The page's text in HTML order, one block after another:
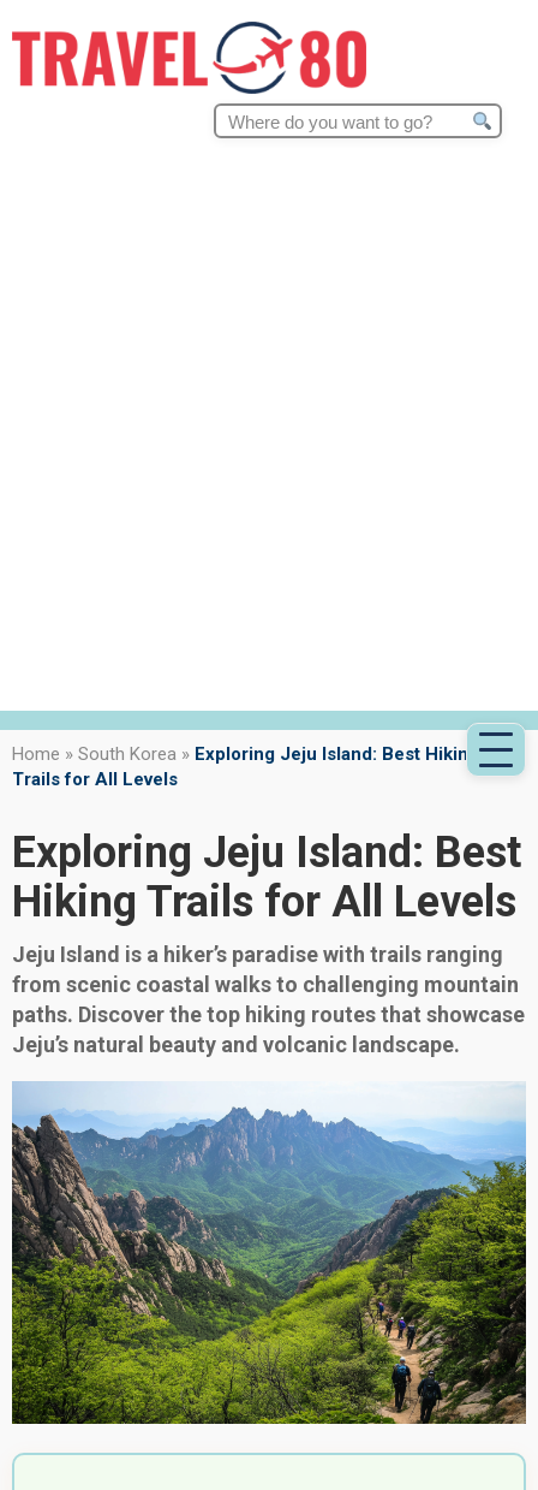
Search
Home » South Korea » Exploring Jeju Island: Best Hiking
Trails for All Levels
Exploring Jeju Island: Best
Hiking Trails for All Levels
Jeju Island is a hiker’s paradise with trails ranging
from scenic coastal walks to challenging mountain
paths. Discover the top hiking routes that showcase
Jeju’s natural beauty and volcanic landscape.